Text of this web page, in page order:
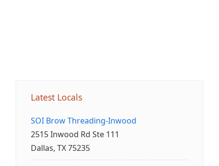
Latest Locals
SOI Brow Threading-Inwood
2515 Inwood Rd Ste 111
Dallas, TX 75235